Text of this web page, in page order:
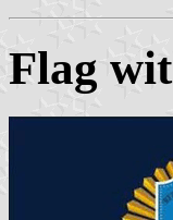
Flag